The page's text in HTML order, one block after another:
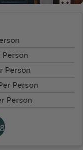
Person
Person
Person
Person